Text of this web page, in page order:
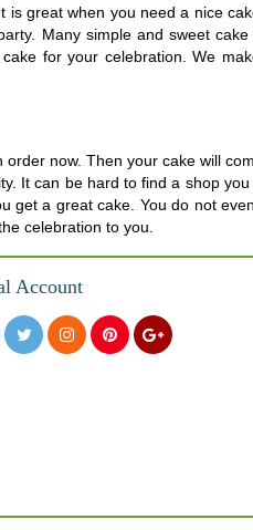
great when you need a nice
Many simple and sweet
for your celebration. We
now. Then your cake will
It can be hard to find a shop
get a great cake. You do not
celebration to you.
Account